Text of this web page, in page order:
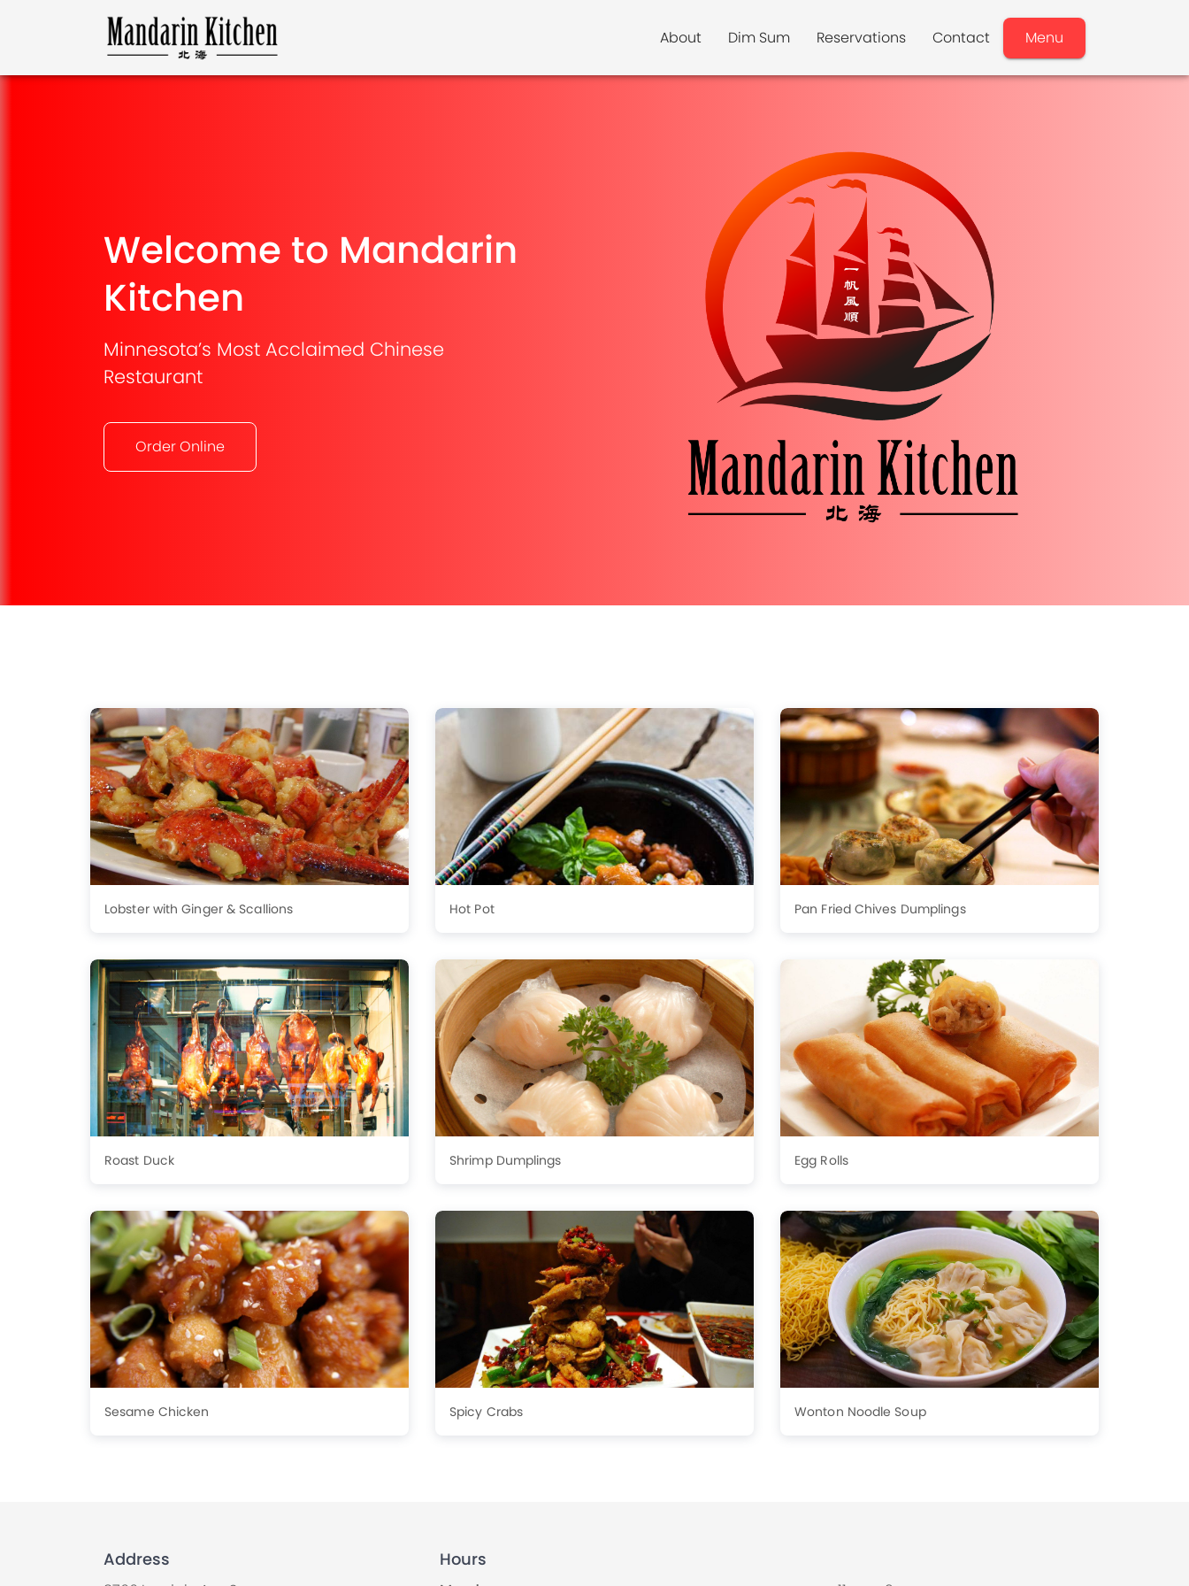
About Dim Sum Reservations Contact Menu
Welcome to Mandarin
Kitchen
Minnesota’s Most Acclaimed Chinese
Restaurant
Order Online
Lobster with Ginger & Scallions Hot Pot Pan Fried Chives Dumplings
Roast Duck Shrimp Dumplings Egg Rolls
Sesame Chicken Spicy Crabs Wonton Noodle Soup
Address Hours